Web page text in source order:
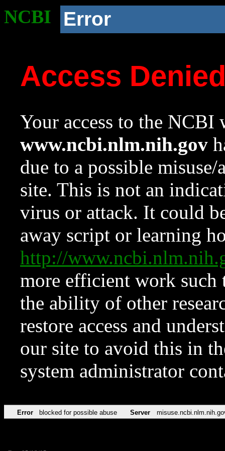
NCBI Error
Access
Your access to the NCBI
www.ncbi.nlm.nih.gov
due to a possible
site. This is not an
virus or attack. It could
away script or learning
http://
more efficient work such
the ability of other
restore access and
our site to avoid this in
system administrator
Error blocked for possible abuse Server